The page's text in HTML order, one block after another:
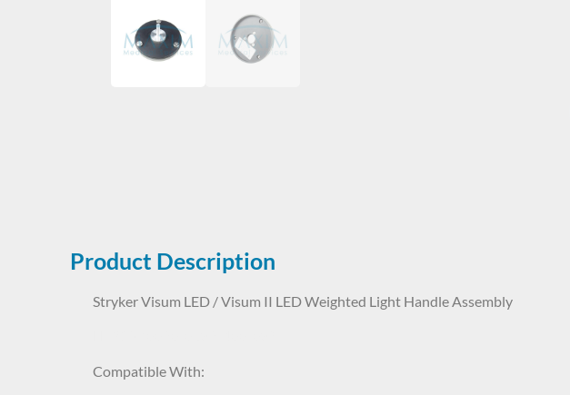
Product Description
Stryker Visum LED / Visum II LED Weighted Light Handle Assembly
Compatible With: